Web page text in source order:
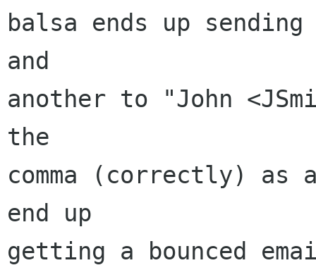
balsa ends up
and
another to "John
the
comma (correctly) as
end up
getting a bounced